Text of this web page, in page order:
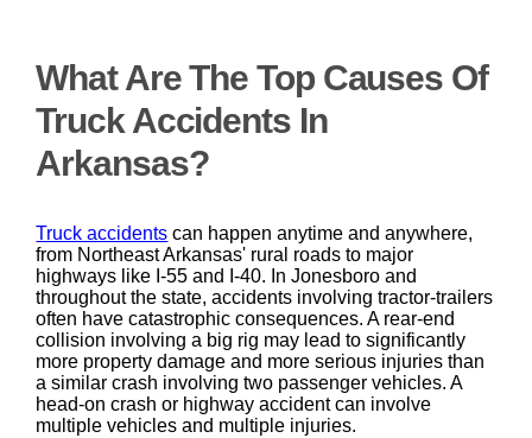
What Are The Top Causes Of
Truck Accidents In
Arkansas?
Truck accidents can happen anytime and anywhere,
from Northeast Arkansas' rural roads to major
highways like I-55 and I-40. In Jonesboro and
throughout the state, accidents involving tractor-trailers
often have catastrophic consequences. A rear-end
collision involving a big rig may lead to significantly
more property damage and more serious injuries than
a similar crash involving two passenger vehicles. A
head-on crash or highway accident can involve
multiple vehicles and multiple injuries.